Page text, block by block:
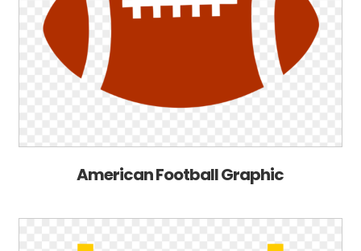
American Football Graphic